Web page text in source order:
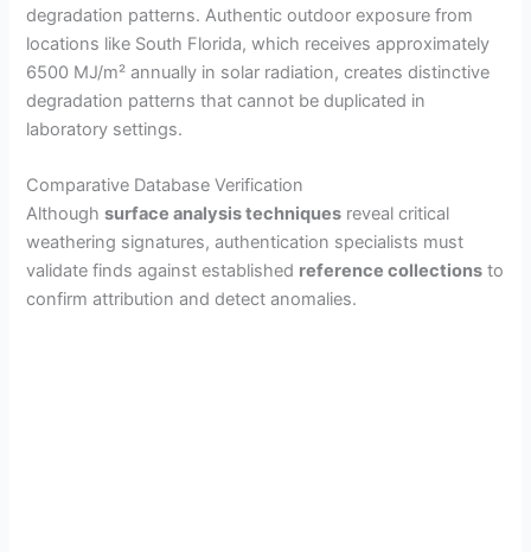
degradation patterns. Authentic outdoor exposure from
locations like South Florida, which receives approximately
6500 MJ/m² annually in solar radiation, creates distinctive
degradation patterns that cannot be duplicated in
laboratory settings.
Comparative Database Verification
Althoughsurface analysis techniques reveal critical
weathering signatures, authentication specialists must
validate finds against established reference collections to
confirm attribution and detect anomalies.